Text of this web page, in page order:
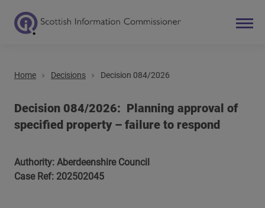
Search
Home Decisions Decision 084/2026
Decision 084/2026: Planning approval of
specified property – failure to respond
Authority: Aberdeenshire Council
Case Ref: 202502045